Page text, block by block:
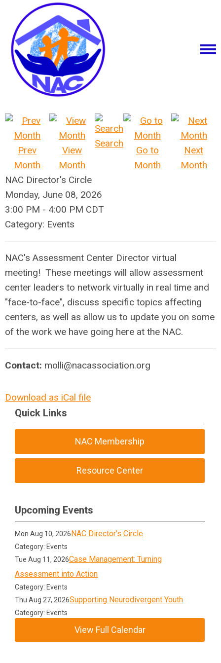
Prev
Month
View
Month
Search
Go to
Month
Next
Month
NAC Director's Circle
Monday, June 08, 2026
3:00 PM - 4:00 PM CDT
Category: Events
NAC's Assessment Center Director virtual
meeting! These meetings will allow assessment
center leaders to network virtually in real time and
"face-to-face", discuss specific topics affecting
centers, as well as allow us to update you on some
of the work we have going here at the NAC.
Contact: molli@nacassociation.org
Download as iCal file
Quick Links
NAC Membership
Resource Center
Upcoming Events
Mon Aug 10, 2026NAC Director's Circle
Category: Events
Tue Aug 11, 2026Case Management: Turning
Assessment into Action
Category: Events
Thu Aug 27, 2026Supporting Neurodivergent Youth
Category: Events
View Full Calendar